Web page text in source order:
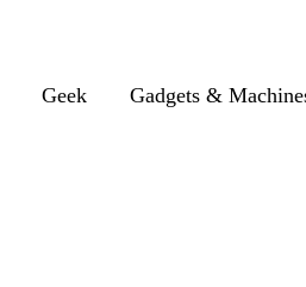
Geek Gadgets &